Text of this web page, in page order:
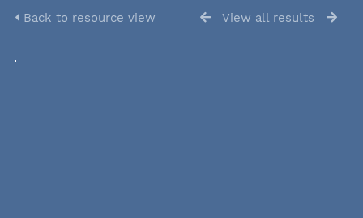
Back to resource view View all results